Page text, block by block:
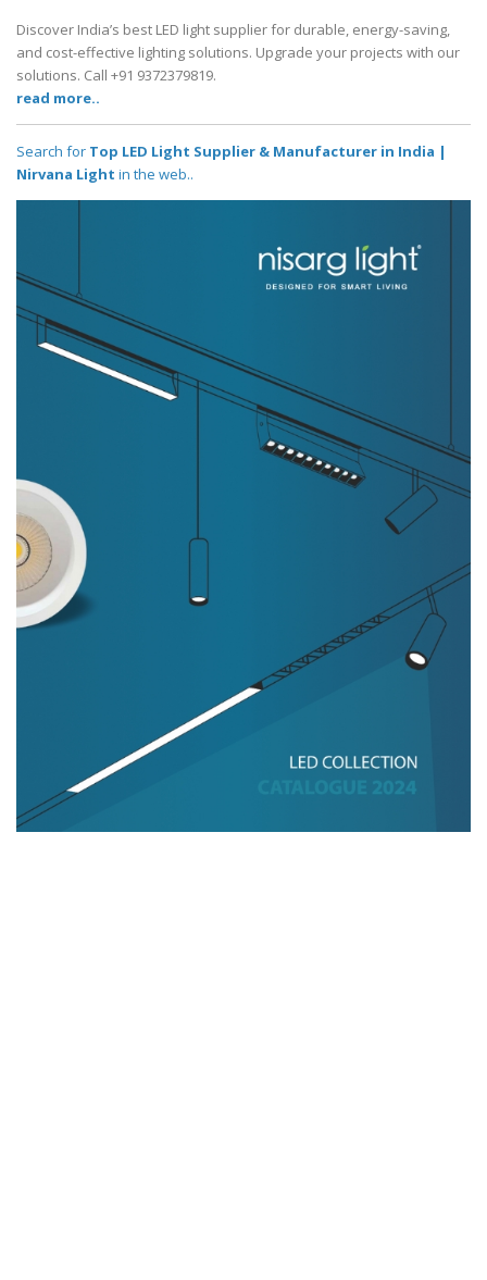
Discover India’s best LED light supplier for durable, energy-saving,
and cost-effective lighting solutions. Upgrade your projects with our
solutions. Call +91 9372379819.
read more..
Search for Top LED Light Supplier & Manufacturer in India |
Nirvana Light in the web..